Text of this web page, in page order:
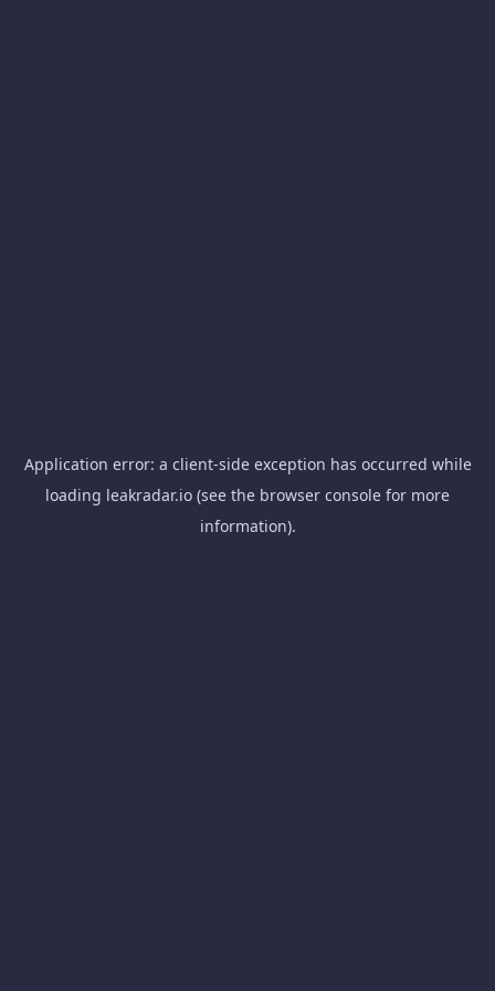
Application error: a client-side exception has occurred while
loading leakradar.io (see the browser console for more
information).